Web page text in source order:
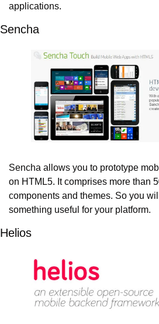
applications.
Sencha
Sencha allows you to prototype
on HTML5. It comprises more than
components and themes. So you
something useful for your platform.
Helios